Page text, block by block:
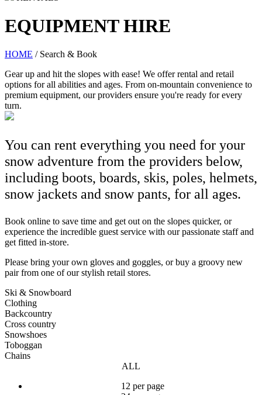
EQUIPMENT HIRE
HOME / Search & Book
Gear up and hit the slopes with ease! We offer rental and retail
options for all abilities and ages. From on-mountain convenience to
premium equipment, our providers ensure you're ready for every
turn.
You can rent everything you need for your
snow adventure from the providers below,
including boots, boards, skis, poles, helmets,
snow jackets and snow pants, for all ages.
Book online to save time and get out on the slopes quicker, or
experience the incredible guest service with our passionate staff and
get fitted in-store.
Please bring your own gloves and goggles, or buy a groovy new
pair from one of our stylish retail stores.
Ski & Snowboard
Clothing
Backcountry
Cross country
Snowshoes
Toboggan
Chains
ALL
12 per page